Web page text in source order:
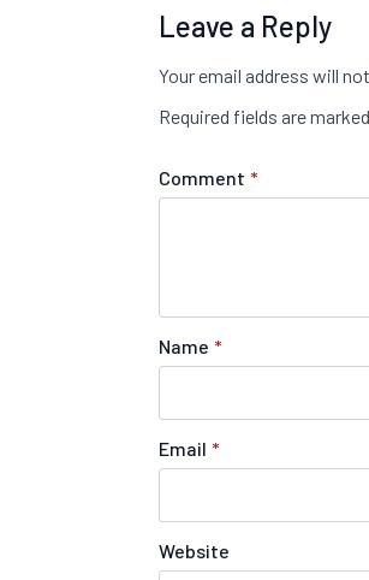
Leave a Reply
Your email address will
Required fields are marked
Comment *
Name *
Email *
Website